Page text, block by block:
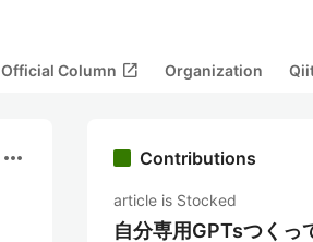
Official Column open_in_new Organization
more_horiz Contributions
article is Stocked
自分専用GPTsつくっ